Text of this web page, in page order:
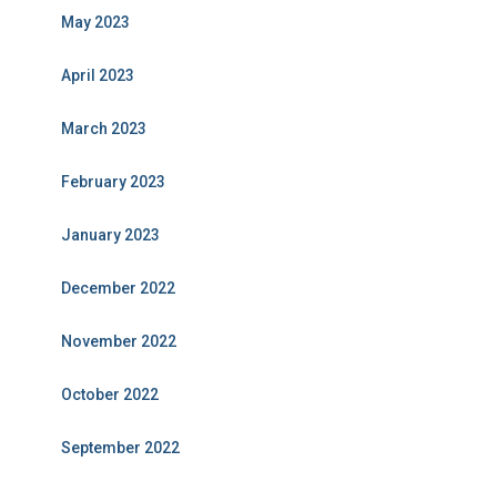
May 2023
April 2023
March 2023
February 2023
January 2023
December 2022
November 2022
October 2022
September 2022